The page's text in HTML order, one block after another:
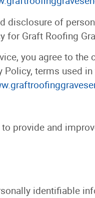
of
for Graft Roofing
you agree to
terms used
provide and
identifiable